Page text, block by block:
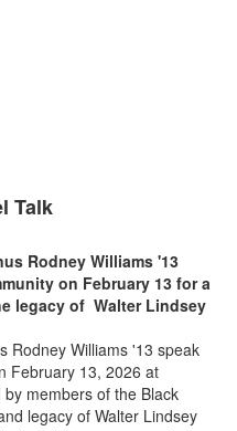
Talk
Rodney Williams '13
on February 13 for a
legacy of Walter Lindsey
Rodney Williams '13 speak
February 13, 2026 at
members of the Black
legacy of Walter Lindsey